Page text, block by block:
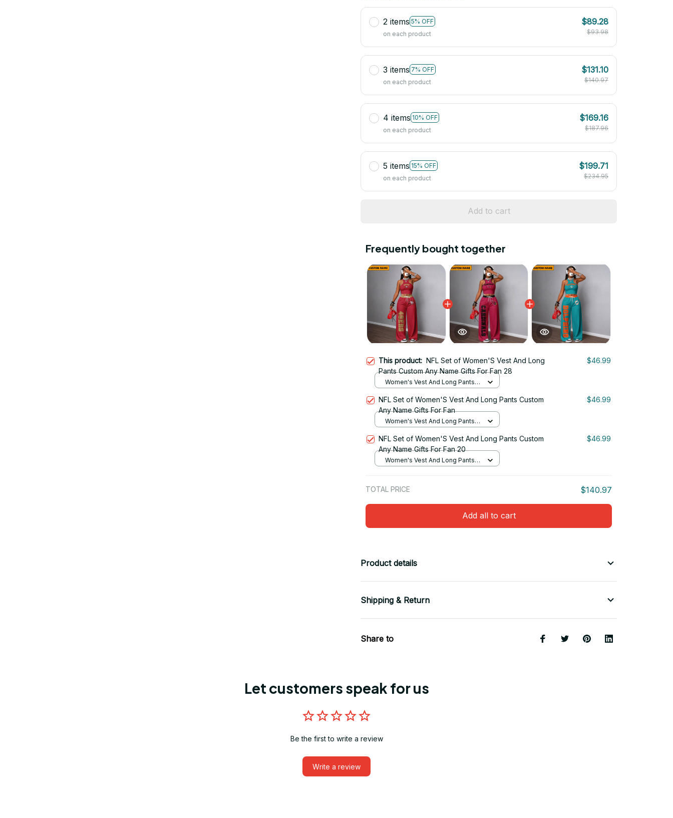
2 items 5% OFF
on each product
$89.28
$93.98
3 items 7% OFF
on each product
$131.10
$140.97
4 items 10% OFF
on each product
$169.16
$187.96
5 items 15% OFF
on each product
$199.71
$234.95
Add to cart
Frequently bought together
This product: NFL Set of Women'S Vest And Long
Pants Custom Any Name Gifts For Fan 28
$46.99
Women's Vest And Long Pants
NFL Set of Women'S Vest And Long Pants Custom
Any Name Gifts For Fan
$46.99
Women's Vest And Long Pants
NFL Set of Women'S Vest And Long Pants Custom
Any Name Gifts For Fan 20
$46.99
Women's Vest And Long Pants
TOTAL PRICE $140.97
Add all to cart
Product details
Shipping & Return
Share to
Let customers speak for us
Be the first to write a review
Write a review